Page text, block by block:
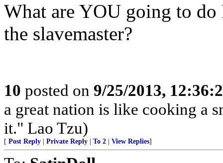
What are YOU going to
the slavemaster?
10 posted on 9/25/2013,
a great nation is like cooking a
it." Lao Tzu)
[ Post Reply Private Reply To 2 View Replies]